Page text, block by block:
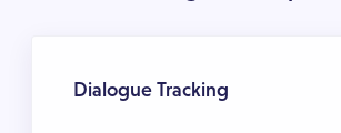
Dialogue Tracking